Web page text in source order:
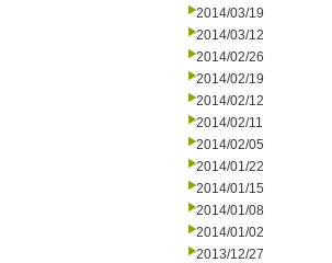
2014/03/19
2014/03/12
2014/02/26
2014/02/19
2014/02/12
2014/02/11
2014/02/05
2014/01/22
2014/01/15
2014/01/08
2014/01/02
2013/12/27